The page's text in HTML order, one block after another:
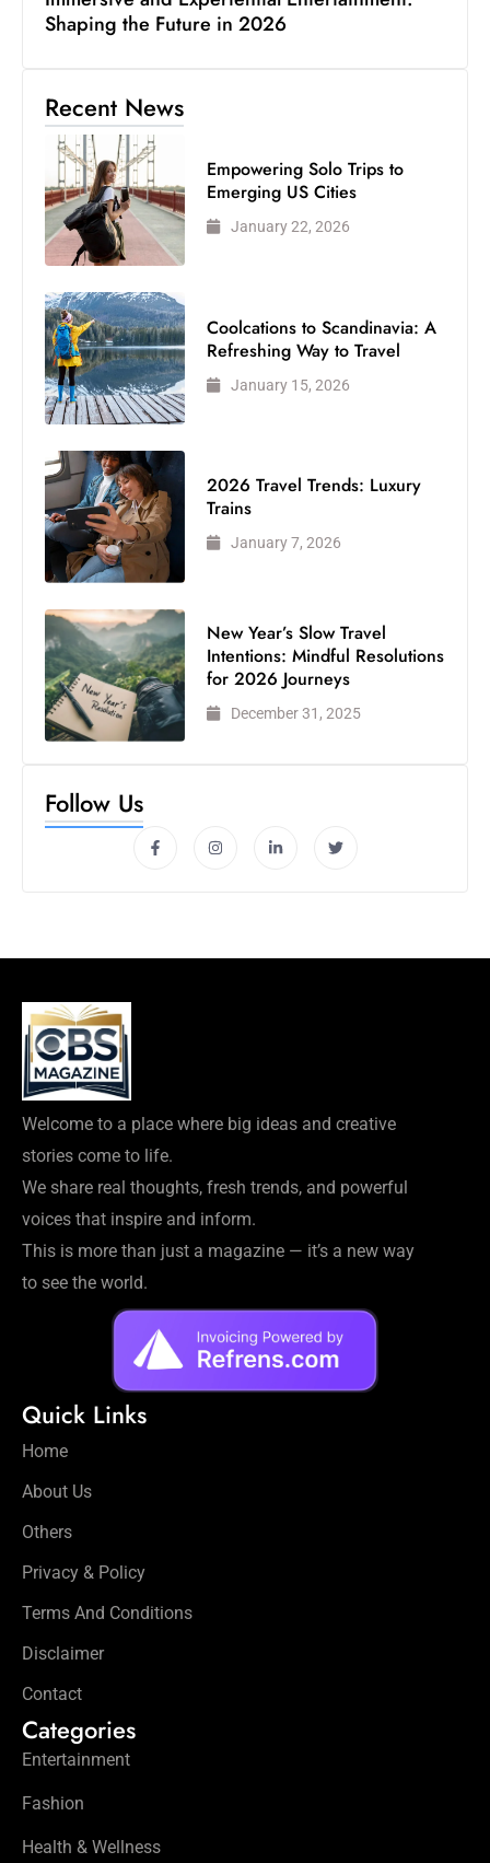
Shaping the Future in 2026
Recent News
Empowering Solo Trips to
Emerging US Cities
January 22, 2026
Coolcations to Scandinavia: A
Refreshing Way to Travel
January 15, 2026
2026 Travel Trends: Luxury
Trains
January 7, 2026
New Year’s Slow Travel
Intentions: Mindful Resolutions
for 2026 Journeys
December 31, 2025
Follow Us
Welcome to a place where big ideas and creative
stories come to life.
We share real thoughts, fresh trends, and powerful
voices that inspire and inform.
This is more than just a magazine — it’s a new way
to see the world.
Quick Links
Home
About Us
Others
Privacy & Policy
Terms And Conditions
Disclaimer
Contact
Categories
Entertainment
Fashion
Health & Wellness